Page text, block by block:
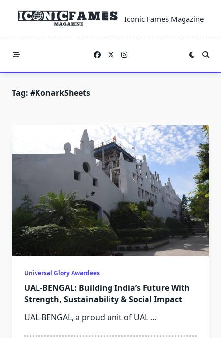
Iconic Fames Magazine
Tag: #KonarkSheets
Universal Glory Awardees
UAL-BENGAL: Building India’s Future With
Strength, Sustainability & Social Impact
UAL-BENGAL, a proud unit of UAL ...